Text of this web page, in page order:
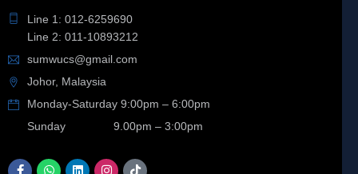
Line 1: 012-6259690
Line 2: 011-10893212
sumwucs@gmail.com
Johor, Malaysia
Monday-Saturday 9:00pm – 6:00pm
Sunday 9.00pm – 3:00pm